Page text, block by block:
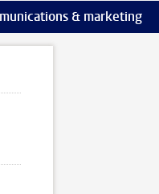
pages & marketing